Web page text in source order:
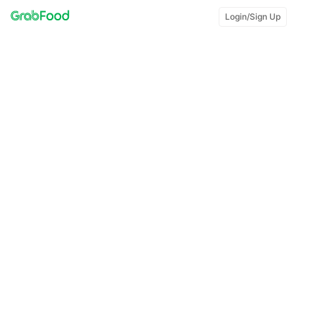
Login/Sign Up